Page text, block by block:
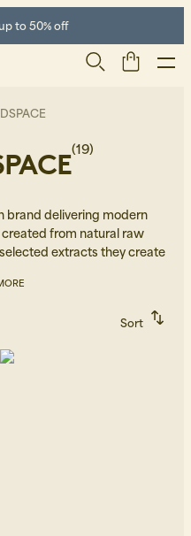
to 50% off
(19)
brand delivering modern
from natural raw
extracts they create
Sort
Alphabetically, A-Z
Alphabetically, Z-A